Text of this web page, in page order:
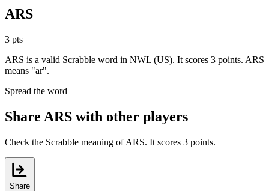
ARS
3 pts
ARS is a valid Scrabble word in NWL (US). It scores 3 points. ARS
means "ar".
Spread the word
Share ARS with other players
Check the Scrabble meaning of ARS. It scores 3 points.
Share